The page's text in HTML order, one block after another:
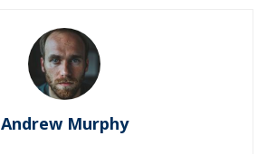
Andrew Murphy